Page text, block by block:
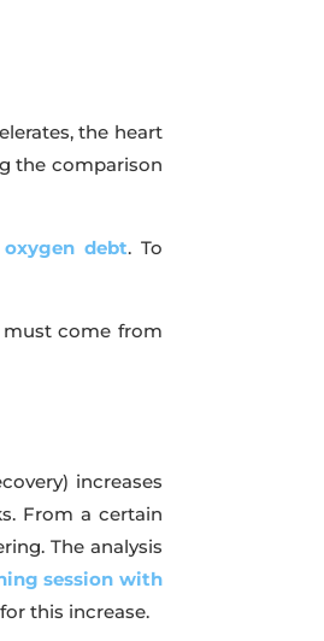
the heart
the comparison
debt. To
must come from
increases
From a certain
The analysis
session with
this increase.